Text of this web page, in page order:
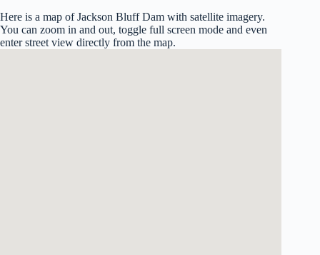
Here is a map of Jackson Bluff Dam with satellite imagery.
You can zoom in and out, toggle full screen mode and even
enter street view directly from the map.